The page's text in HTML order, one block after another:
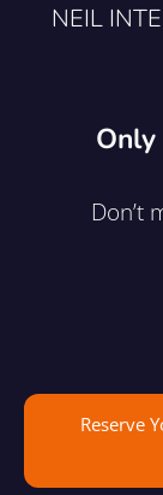
NEIL
Don’t
Reserve